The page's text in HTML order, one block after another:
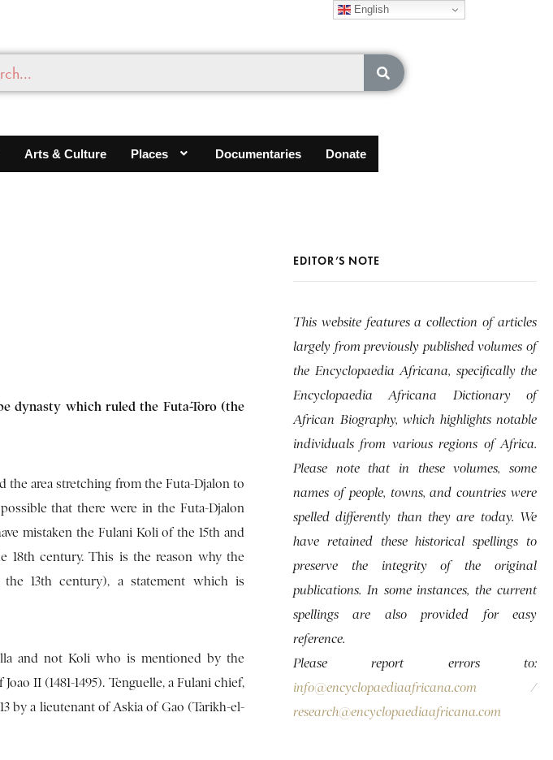
Arts & Culture Places Documentaries Donate
dynasty which ruled the Futa-Toro (the
area stretching from the Futa-Djalon to
that there were in the Futa-Djalon
mistaken the Fulani Koli of the 15th and
18th century. This is the reason why the
13th century), a statement which is
and not Koli who is mentioned by the
II (1481-1495). Tenguelle, a Fulani chief,
by a lieutenant of Askia of Gao (Tarikh-el-
EDITOR’S NOTE
This website features a collection of articles
largely from previously published volumes of
the Encyclopaedia Africana, specifically the
Encyclopaedia Africana Dictionary of
African Biography, which highlights notable
individuals from various regions of Africa.
Please note that in these volumes, some
names of people, towns, and countries were
spelled differently than they are today. We
have retained these historical spellings to
preserve the integrity of the original
publications. In some instances, the current
spellings are also provided for easy
reference.
Please report errors to:
info@encyclopaediaafricana.com /
research@encyclopaediaafricana.com
English